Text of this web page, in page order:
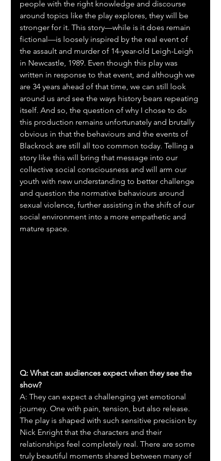
people with the right knowledge and discourse
around topics like the play explores, they will be
stronger for it. This story—while is it does remain
fictional—is loosely inspired by the real event of
the assault and murder of 14-year-old Leigh-Leigh
in Newcastle, 1989. Even though this play was
written in response to that event, and although we
are 34 years ahead of that time, we can still look
around us and see the ways history bears repeating
itself. And so, the question of why I chose to do
this production remains unfortunately and brutally
obvious in that the behaviours and the events of
Blackrock are still all too common today. Telling a
story like this will bring that message into our
collective social consciousness and will arm our
youth with new understanding to better challenge
and question the normative behaviours around
sexual violence, further assisting in the shift of our
social environment into a more empathetic and
mature space.
Q: What can audiences expect when they see the
show?
A: They can expect a challenging yet emotional
journey. One with pain, tension, but also release.
The play is shaped with such sensitive precision by
Nick Enright that the characters and their
relationships feel completely real. There are some
truly beautiful moments shared between many of